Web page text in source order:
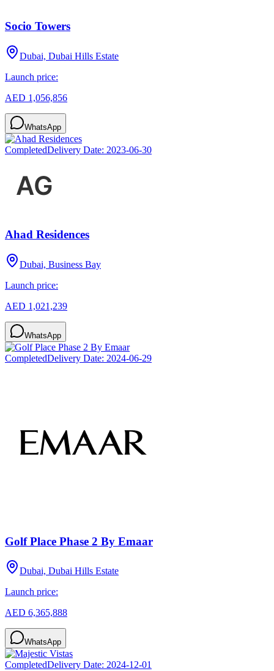
Socio Towers
Dubai, Dubai Hills Estate
Launch price:
AED 1,056,856
WhatsApp
CompletedDelivery Date: 2023-06-30
Ahad Residences
Dubai, Business Bay
Launch price:
AED 1,021,239
WhatsApp
CompletedDelivery Date: 2024-06-29
Golf Place Phase 2 By Emaar
Dubai, Dubai Hills Estate
Launch price:
AED 6,365,888
WhatsApp
CompletedDelivery Date: 2024-12-01